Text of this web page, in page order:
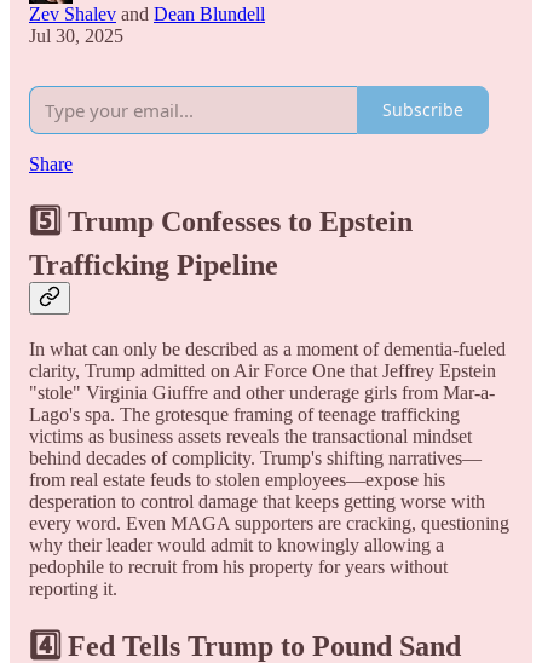
Zev Shalev and Dean Blundell
Jul 30, 2025
Subscribe
Share
5️⃣ Trump Confesses to Epstein
Trafficking Pipeline
In what can only be described as a moment of dementia-fueled
clarity, Trump admitted on Air Force One that Jeffrey Epstein
"stole" Virginia Giuffre and other underage girls from Mar-a-
Lago's spa. The grotesque framing of teenage trafficking
victims as business assets reveals the transactional mindset
behind decades of complicity. Trump's shifting narratives—
from real estate feuds to stolen employees—expose his
desperation to control damage that keeps getting worse with
every word. Even MAGA supporters are cracking, questioning
why their leader would admit to knowingly allowing a
pedophile to recruit from his property for years without
reporting it.
4️⃣ Fed Tells Trump to Pound Sand